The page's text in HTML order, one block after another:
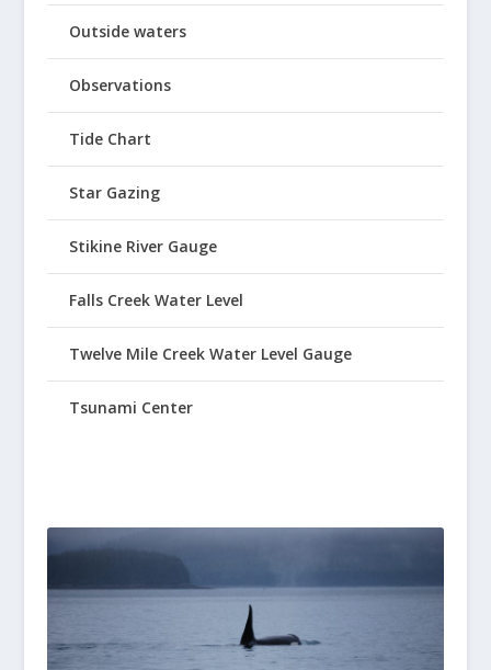
Outside waters
Observations
Tide Chart
Star Gazing
Stikine River Gauge
Falls Creek Water Level
Twelve Mile Creek Water Level Gauge
Tsunami Center